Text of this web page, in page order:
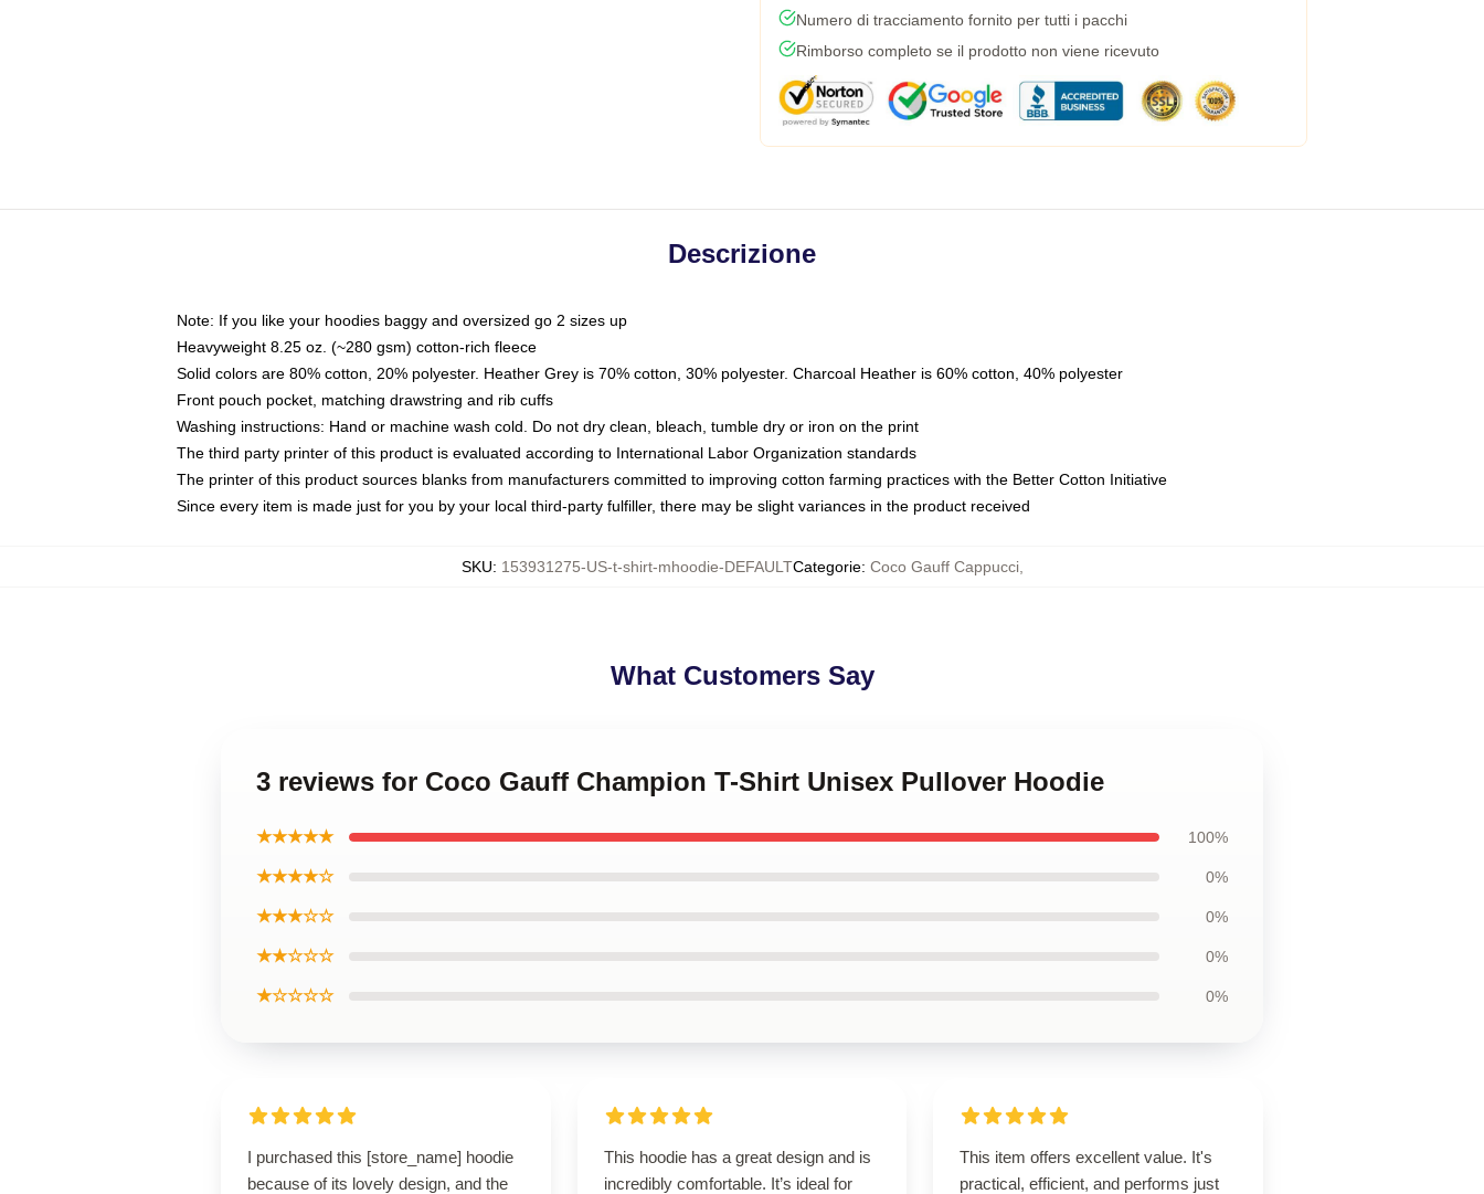
Numero di tracciamento fornito per tutti i pacchi
Rimborso completo se il prodotto non viene ricevuto
Descrizione
Note: If you like your hoodies baggy and oversized go 2 sizes up
Heavyweight 8.25 oz. (~280 gsm) cotton-rich fleece
Solid colors are 80% cotton, 20% polyester. Heather Grey is 70% cotton, 30% polyester. Charcoal Heather is 60% cotton, 40% polyester
Front pouch pocket, matching drawstring and rib cuffs
Washing instructions: Hand or machine wash cold. Do not dry clean, bleach, tumble dry or iron on the print
The third party printer of this product is evaluated according to International Labor Organization standards
The printer of this product sources blanks from manufacturers committed to improving cotton farming practices with the Better Cotton Initiative
Since every item is made just for you by your local third-party fulfiller, there may be slight variances in the product received
SKU: 153931275-US-t-shirt-mhoodie-DEFAULTCategorie: Coco Gauff Cappucci,
What Customers Say
3 reviews for Coco Gauff Champion T-Shirt Unisex Pullover Hoodie
★★★★★ 100%
★★★★☆ 0%
★★★☆☆ 0%
★★☆☆☆ 0%
★☆☆☆☆ 0%
I purchased this [store_name] hoodie
because of its lovely design, and the
This hoodie has a great design and is
incredibly comfortable. It’s ideal for
This item offers excellent value. It's
practical, efficient, and performs just